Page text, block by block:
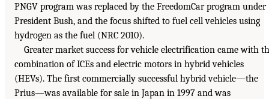
PNGV program was replaced by the FreedomCar program under
President Bush, and the focus shifted to fuel cell vehicles using
hydrogen as the fuel (NRC 2010).
Greater market success for vehicle electrification came with
combination of ICEs and electric motors in hybrid vehicles
(HEVs). The first commercially successful hybrid vehicle—the
Prius—was available for sale in Japan in 1997 and was